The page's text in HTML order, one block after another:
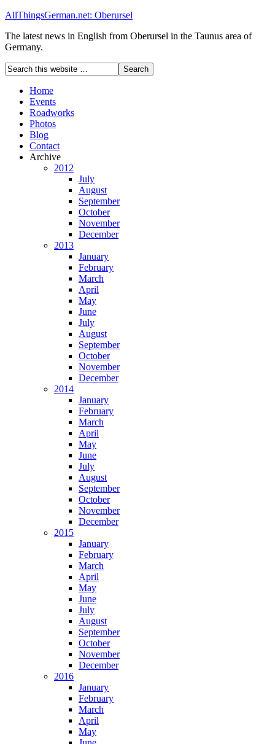
AllThingsGerman.net: Oberursel
The latest news in English from Oberursel in the Taunus area of
Germany.
Home
Events
Roadworks
Photos
Blog
Contact
Archive
2012
July
August
September
October
November
December
2013
January
February
March
April
May
June
July
August
September
October
November
December
2014
January
February
March
April
May
June
July
August
September
October
November
December
2015
January
February
March
April
May
June
July
August
September
October
November
December
2016
January
February
March
April
May